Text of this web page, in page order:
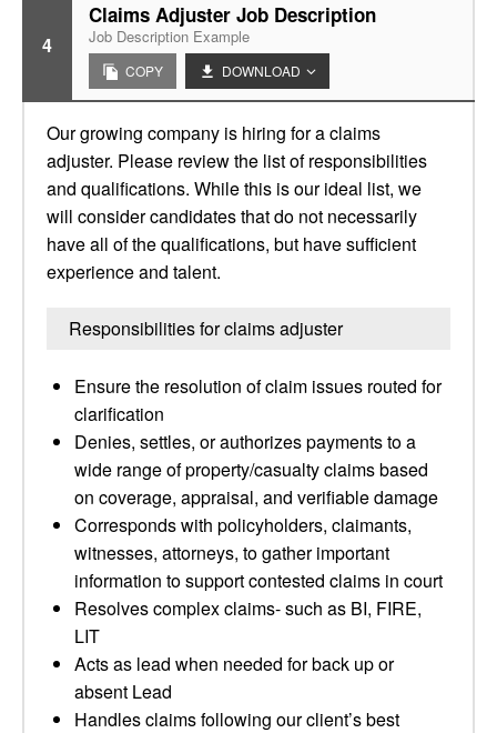
4
Claims Adjuster Job Description
Job Description Example
COPY DOWNLOAD
Our growing company is hiring for a claims
adjuster. Please review the list of responsibilities
and qualifications. While this is our ideal list, we
will consider candidates that do not necessarily
have all of the qualifications, but have sufficient
experience and talent.
Responsibilities for claims adjuster
Ensure the resolution of claim issues routed for
clarification
Denies, settles, or authorizes payments to a
wide range of property/casualty claims based
on coverage, appraisal, and verifiable damage
Corresponds with policyholders, claimants,
witnesses, attorneys, to gather important
information to support contested claims in court
Resolves complex claims- such as BI, FIRE,
LIT
Acts as lead when needed for back up or
absent Lead
Handles claims following our client’s best